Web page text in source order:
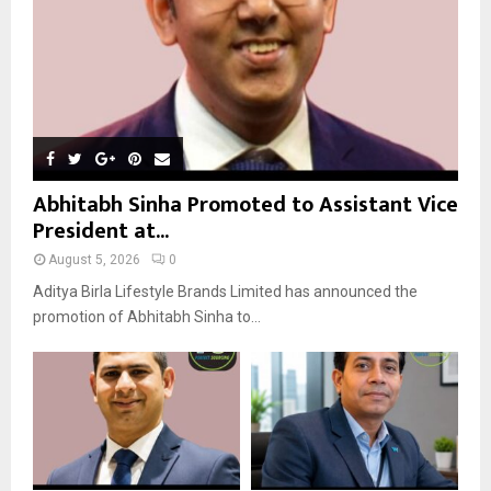
Abhitabh Sinha Promoted to Assistant Vice
President at...
August 5, 2026 0
Aditya Birla Lifestyle Brands Limited has announced the
promotion of Abhitabh Sinha to...